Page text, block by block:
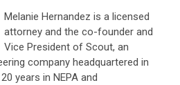
Melanie Hernandez is a licensed
attorney and the co-founder and
Vice President of Scout, an
company headquartered in
years in NEPA and